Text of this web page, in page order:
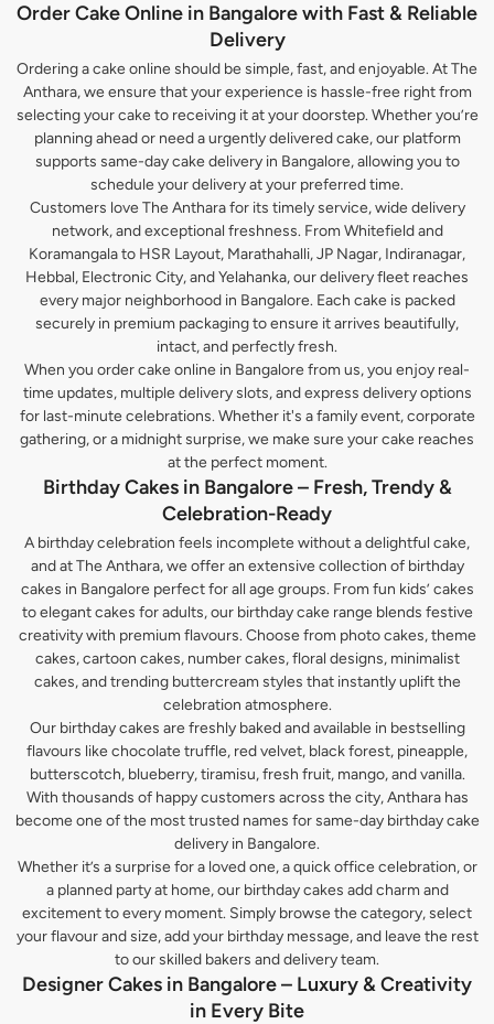
Order Cake Online in Bangalore with Fast & Reliable
Delivery
Ordering a cake online should be simple, fast, and enjoyable. At The
Anthara, we ensure that your experience is hassle-free right from
selecting your cake to receiving it at your doorstep. Whether you’re
planning ahead or need a urgently delivered cake, our platform
supports same-day cake delivery in Bangalore, allowing you to
schedule your delivery at your preferred time.
Customers love The Anthara for its timely service, wide delivery
network, and exceptional freshness. From Whitefield and
Koramangala to HSR Layout, Marathahalli, JP Nagar, Indiranagar,
Hebbal, Electronic City, and Yelahanka, our delivery fleet reaches
every major neighborhood in Bangalore. Each cake is packed
securely in premium packaging to ensure it arrives beautifully,
intact, and perfectly fresh.
When you order cake online in Bangalore from us, you enjoy real-
time updates, multiple delivery slots, and express delivery options
for last-minute celebrations. Whether it's a family event, corporate
gathering, or a midnight surprise, we make sure your cake reaches
at the perfect moment.
Birthday Cakes in Bangalore – Fresh, Trendy &
Celebration-Ready
A birthday celebration feels incomplete without a delightful cake,
and at The Anthara, we offer an extensive collection of birthday
cakes in Bangalore perfect for all age groups. From fun kids’ cakes
to elegant cakes for adults, our birthday cake range blends festive
creativity with premium flavours. Choose from photo cakes, theme
cakes, cartoon cakes, number cakes, floral designs, minimalist
cakes, and trending buttercream styles that instantly uplift the
celebration atmosphere.
Our birthday cakes are freshly baked and available in bestselling
flavours like chocolate truffle, red velvet, black forest, pineapple,
butterscotch, blueberry, tiramisu, fresh fruit, mango, and vanilla.
With thousands of happy customers across the city, Anthara has
become one of the most trusted names for same-day birthday cake
delivery in Bangalore.
Whether it’s a surprise for a loved one, a quick office celebration, or
a planned party at home, our birthday cakes add charm and
excitement to every moment. Simply browse the category, select
your flavour and size, add your birthday message, and leave the rest
to our skilled bakers and delivery team.
Designer Cakes in Bangalore – Luxury & Creativity
in Every Bite